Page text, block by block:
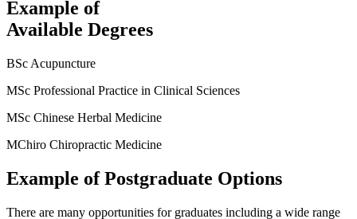
Example of
Available Degrees
BSc Acupuncture
MSc Professional Practice in Clinical Sciences
MSc Chinese Herbal Medicine
MChiro Chiropractic Medicine
Example of Postgraduate Options
There are many opportunities for graduates including a wide range